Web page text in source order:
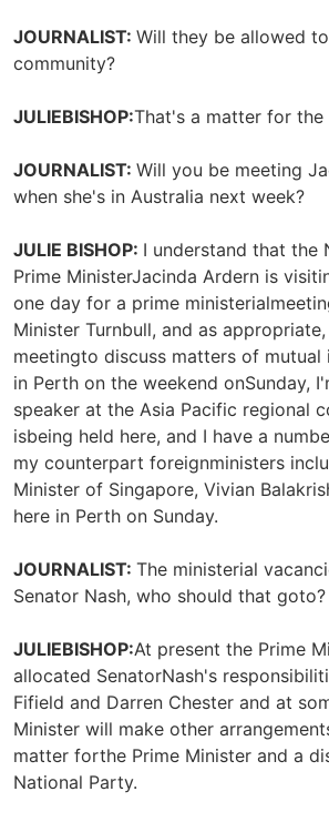
JOURNALIST: Will they be allowed
community?
JULIEBISHOP:That's a matter for the
JOURNALIST: Will you be meeting
when she's in Australia next week?
JULIE BISHOP: I understand that the
Prime MinisterJacinda Ardern is
one day for a prime
Minister Turnbull, and as
meetingto discuss matters of mutual
in Perth on the weekend onSunday,
speaker at the Asia Pacific regional
isbeing held here, and I have a
my counterpart foreignministers
Minister of Singapore, Vivian
here in Perth on Sunday.
JOURNALIST: The ministerial
Senator Nash, who should that goto?
JULIEBISHOP:At present the Prime
allocated SenatorNash's
Fifield and Darren Chester and at
Minister will make other
matter forthe Prime Minister and a
National Party.